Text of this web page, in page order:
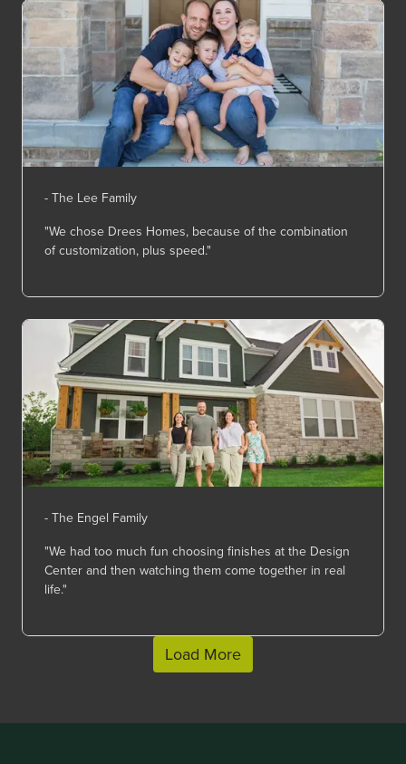
- The Lee Family
"We chose Drees Homes, because of the combination
of customization, plus speed."
- The Engel Family
"We had too much fun choosing finishes at the Design
Center and then watching them come together in real
life."
Load More